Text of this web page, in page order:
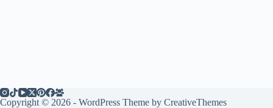
Copyright © 2026 - WordPress Theme by CreativeThemes